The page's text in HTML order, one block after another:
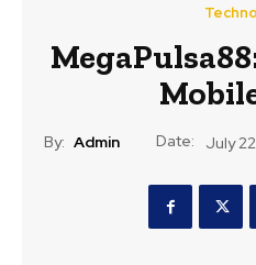
By: Admin Date: July